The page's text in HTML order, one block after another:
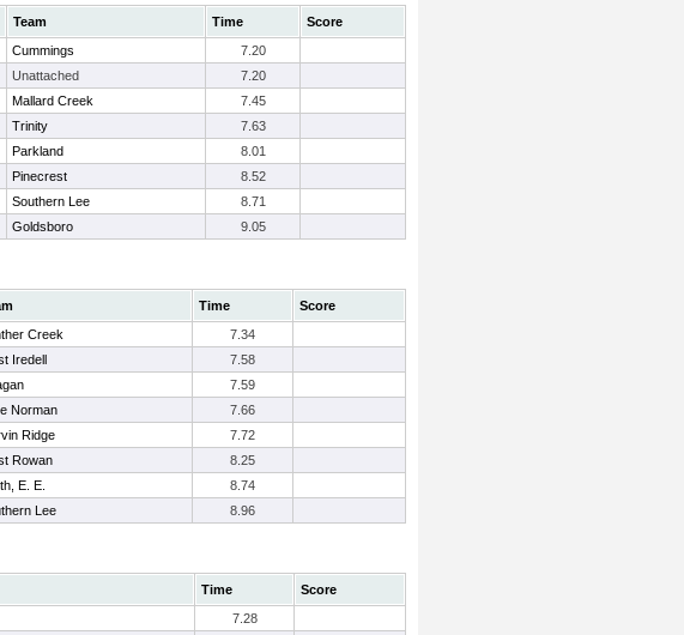
Team Time
Score
Cummings
7.20
Unattached
7.20
Mallard Creek
7.45
Trinity
7.63
Parkland
8.01
Pinecrest
8.52
Southern Lee
8.71
Goldsboro 9.05
Time
Score
Creek
7.34
Iredell
7.58
7.59
Norman
7.66
Ridge
7.72
Rowan
8.25
E. E.
8.74
Lee 8.96
Time
Score
7.28